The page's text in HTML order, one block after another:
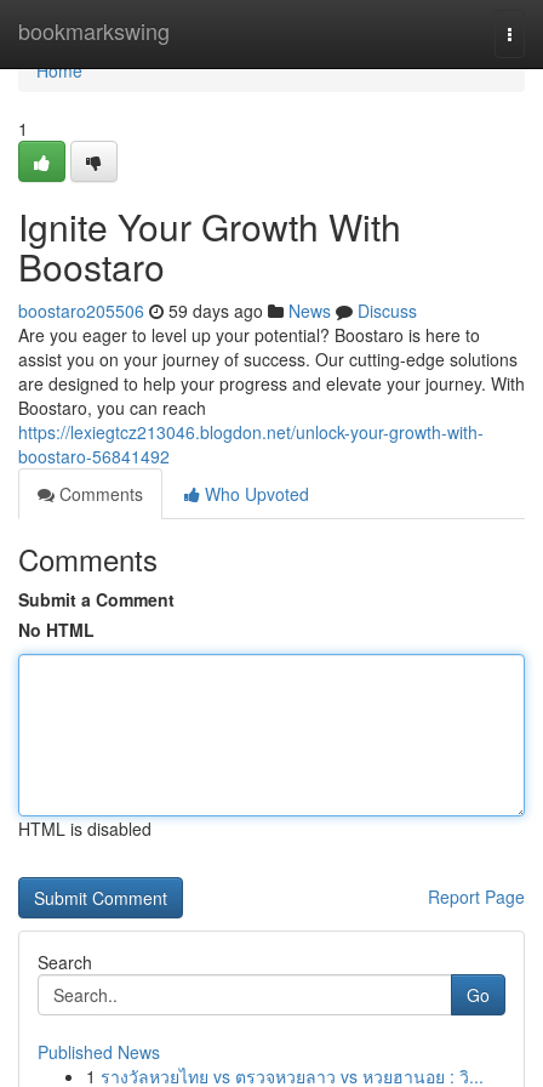
bookmarkswing
Home
Home
1
Ignite Your Growth With
Boostaro
boostaro205506 59 days ago News
Discuss
Are you eager to level up your potential? Boostaro is here to
assist you on your journey of success. Our cutting-edge solutions
are designed to help your progress and elevate your journey. With
Boostaro, you can reach
https://lexiegtcz213046.blogdon.net/unlock-your-growth-with-
boostaro-56841492
Comments
Who Upvoted
Comments
Submit a Comment
No HTML
HTML is disabled
Report Page
Search
Go
Published News
1 รางวัลหวยไทย vs ตรวจหวยลาว vs หวยฮานอย : วิ...